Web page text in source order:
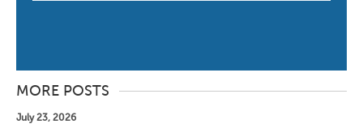
MORE POSTS
July 23, 2026